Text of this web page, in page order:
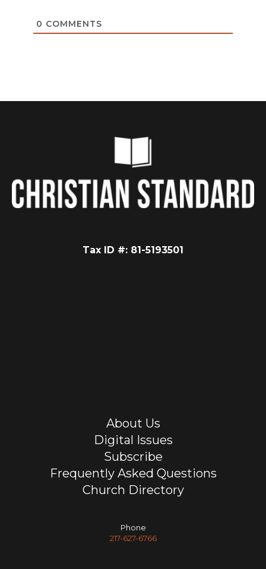
0 COMMENTS
Tax ID #: 81-5193501
About Us
Digital Issues
Subscribe
Frequently Asked Questions
Church Directory
Phone
217-627-6766